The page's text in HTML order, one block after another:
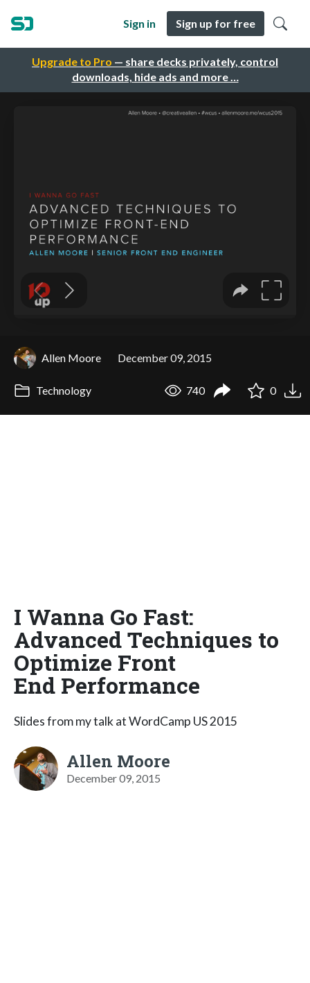
Upgrade to Pro — share decks privately, control
downloads, hide ads and more …
Sign in Sign up for free
Allen Moore December 09, 2015
Technology 740 0
I Wanna Go Fast:
Advanced Techniques to
Optimize Front
End Performance
Slides from my talk at WordCamp US 2015
Allen Moore
December 09, 2015